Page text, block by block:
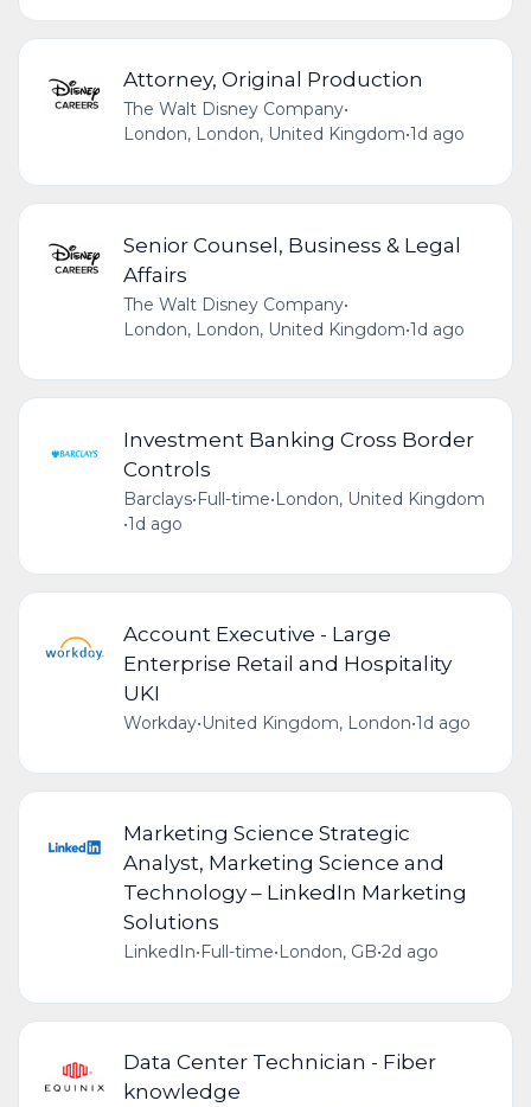
Attorney, Original Production
The Walt Disney Company•
London, London, United Kingdom•1d ago
Senior Counsel, Business & Legal
Affairs
The Walt Disney Company•
London, London, United Kingdom•1d ago
Investment Banking Cross Border
Controls
Barclays•Full-time•London, United Kingdom
•1d ago
Account Executive - Large
Enterprise Retail and Hospitality
UKI
Workday•United Kingdom, London•1d ago
Marketing Science Strategic
Analyst, Marketing Science and
Technology – LinkedIn Marketing
Solutions
LinkedIn•Full-time•London, GB•2d ago
Data Center Technician - Fiber
knowledge